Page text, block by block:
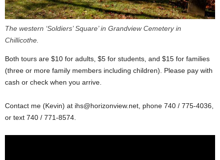
The western ‘Soldiers’ Square’ in Grandview Cemetery in
Chillicothe.
Both tours are $10 for adults, $5 for students, and $15 for families
(three or more family members including children). Please pay with
cash or check when you arrive.
Contact me (Kevin) at ihs@horizonview.net , phone 740 / 775-4036,
or text 740 / 771-8574.